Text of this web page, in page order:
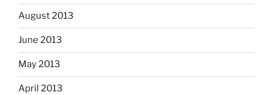
August 2013
June 2013
May 2013
April 2013